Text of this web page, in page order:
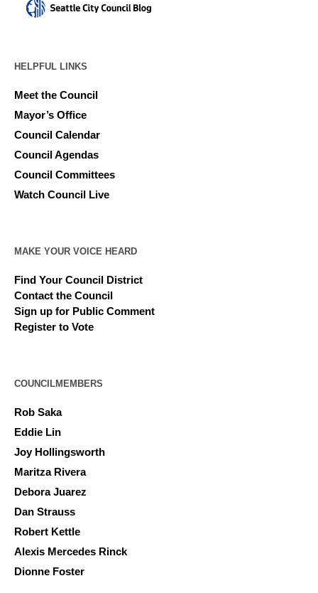
HELPFUL LINKS
Meet the Council
Mayor’s Office
Council Calendar
Council Agendas
Council Committees
Watch Council Live
MAKE YOUR VOICE HEARD
Find Your Council District
Contact the Council
Sign up for Public Comment
Register to Vote
COUNCILMEMBERS
Rob Saka
Eddie Lin
Joy Hollingsworth
Maritza Rivera
Debora Juarez
Dan Strauss
Robert Kettle
Alexis Mercedes Rinck
Dionne Foster